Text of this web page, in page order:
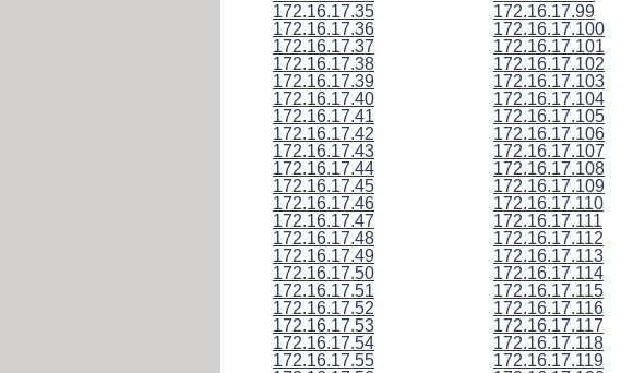
172.16.17.35
172.16.17.36
172.16.17.37
172.16.17.38
172.16.17.39
172.16.17.40
172.16.17.41
172.16.17.42
172.16.17.43
172.16.17.44
172.16.17.45
172.16.17.46
172.16.17.47
172.16.17.48
172.16.17.49
172.16.17.50
172.16.17.51
172.16.17.52
172.16.17.53
172.16.17.54
172.16.17.55
172.16.17.99
172.16.17.100
172.16.17.101
172.16.17.102
172.16.17.103
172.16.17.104
172.16.17.105
172.16.17.106
172.16.17.107
172.16.17.108
172.16.17.109
172.16.17.110
172.16.17.111
172.16.17.112
172.16.17.113
172.16.17.114
172.16.17.115
172.16.17.116
172.16.17.117
172.16.17.118
172.16.17.119